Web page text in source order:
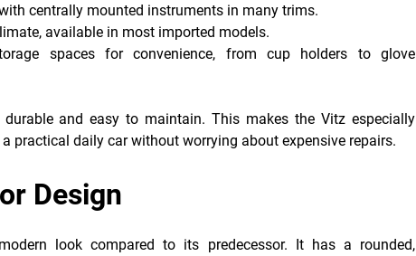
centrally mounted instruments in many trims.
available in most imported models.
spaces for convenience, from cup holders to glove
and easy to maintain. This makes the Vitz especially
practical daily car without worrying about expensive repairs.
Design
look compared to its predecessor. It has a rounded,